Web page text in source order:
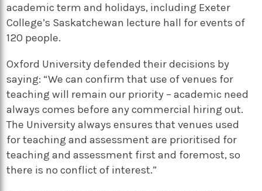
academic term and holidays, including Exeter
College’s Saskatchewan lecture hall for events of
120 people.
Oxford University defended their decisions by
saying: “We can confirm that use of venues for
teaching will remain our priority – academic need
always comes before any commercial hiring out.
The University always ensures that venues used
for teaching and assessment are prioritised for
teaching and assessment first and foremost, so
there is no conflict of interest.”